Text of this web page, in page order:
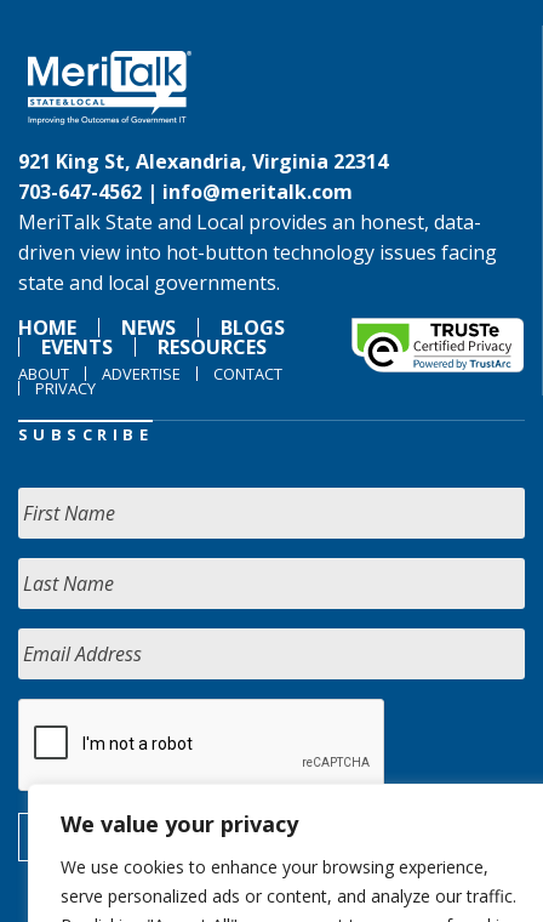
We value your privacy
We use cookies to enhance your browsing experience,
serve personalized ads or content, and analyze our traffic.
921 King St, Alexandria, Virginia 22314
703-647-4562 | info@meritalk.com
MeriTalk State and Local provides an honest, data-
driven view into hot-button technology issues facing
state and local governments.
HOME
NEWS BLOGS
EVENTS RESOURCES
ABOUT ADVERTISE CONTACT
PRIVACY
SUBSCRIBE